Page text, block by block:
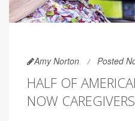
Amy Norton Posted
HALF OF
NOW CAREGIVERS